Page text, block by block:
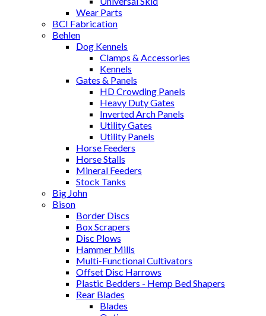
Wear Parts
BCI Fabrication
Behlen
Dog Kennels
Clamps & Accessories
Kennels
Gates & Panels
HD Crowding Panels
Heavy Duty Gates
Inverted Arch Panels
Utility Gates
Utility Panels
Horse Feeders
Horse Stalls
Mineral Feeders
Stock Tanks
Big John
Bison
Border Discs
Box Scrapers
Disc Plows
Hammer Mills
Multi-Functional Cultivators
Offset Disc Harrows
Plastic Bedders - Hemp Bed Shapers
Rear Blades
Blades